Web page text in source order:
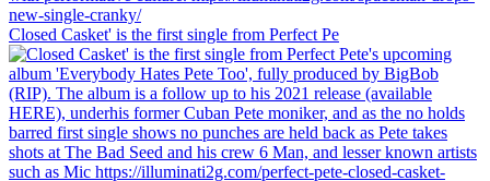
Closed Casket' is the first single from Perfect Pe